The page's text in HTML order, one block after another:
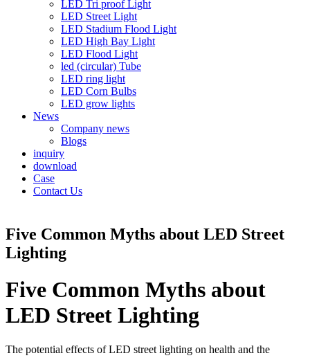
LED Tri proof Light
LED Street Light
LED Stadium Flood Light
LED High Bay Light
LED Flood Light
led (circular) Tube
LED ring light
LED Corn Bulbs
LED grow lights
News
Company news
Blogs
inquiry
download
Case
Contact Us
Five Common Myths about LED Street
Lighting
Five Common Myths about
LED Street Lighting
The potential effects of LED street lighting on health and the